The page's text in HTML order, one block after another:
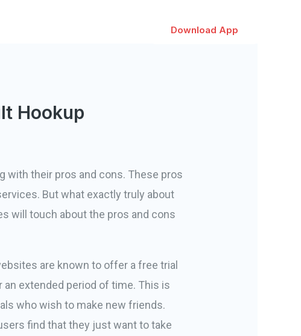
Download App
Hookup
with their pros and cons. These pros
But what exactly truly about
will touch about the pros and cons
are known to offer a free trial
extended period of time. This is
who wish to make new friends.
find that they just want to take